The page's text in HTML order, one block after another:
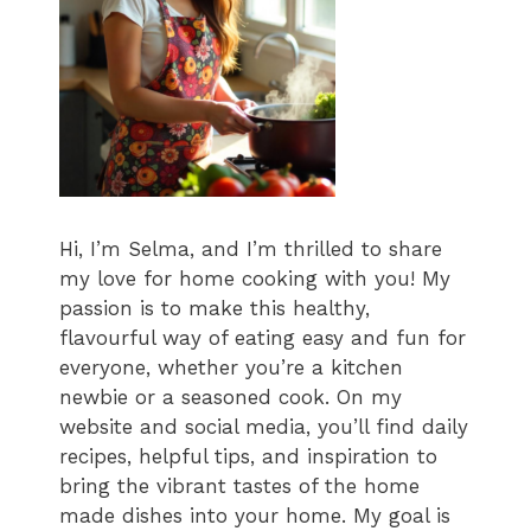
Hi, I’m Selma, and I’m thrilled to share
my love for home cooking with you! My
passion is to make this healthy,
flavourful way of eating easy and fun for
everyone, whether you’re a kitchen
newbie or a seasoned cook. On my
website and social media, you’ll find daily
recipes, helpful tips, and inspiration to
bring the vibrant tastes of the home
made dishes into your home. My goal is